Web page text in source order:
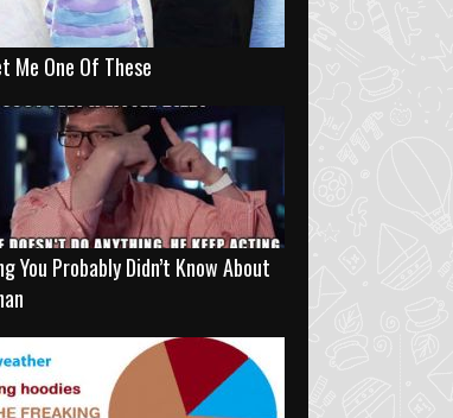
Me One Of These
You Probably Didn’t Know About